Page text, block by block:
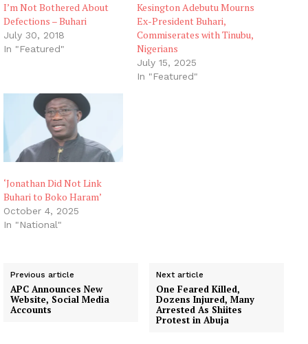
I’m Not Bothered About
Defections – Buhari
July 30, 2018
In "Featured"
Kesington Adebutu Mourns
Ex-President Buhari,
Commiserates with Tinubu,
Nigerians
July 15, 2025
In "Featured"
‘Jonathan Did Not Link
Buhari to Boko Haram’
October 4, 2025
In "National"
Previous article
APC Announces New
Website, Social Media
Accounts
Next article
One Feared Killed,
Dozens Injured, Many
Arrested As Shiites
Protest in Abuja